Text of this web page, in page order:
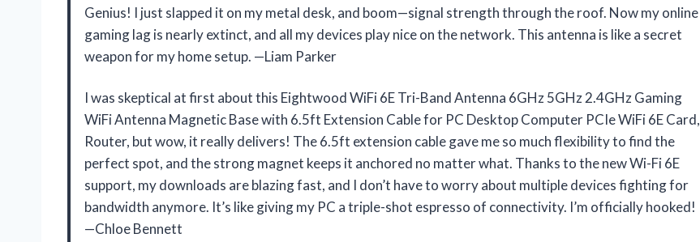
Genius! I just slapped it on my metal desk, and boom—signal strength through the roof. Now my online
gaming lag is nearly extinct, and all my devices play nice on the network. This antenna is like a secret
weapon for my home setup. —Liam Parker
I was skeptical at first about this Eightwood WiFi 6E Tri-Band Antenna 6GHz 5GHz 2.4GHz Gaming
WiFi Antenna Magnetic Base with 6.5ft Extension Cable for PC Desktop Computer PCIe WiFi 6E Card,
Router, but wow, it really delivers! The 6.5ft extension cable gave me so much flexibility to find the
perfect spot, and the strong magnet keeps it anchored no matter what. Thanks to the new Wi-Fi 6E
support, my downloads are blazing fast, and I don’t have to worry about multiple devices fighting for
bandwidth anymore. It’s like giving my PC a triple-shot espresso of connectivity. I’m officially hooked!
—Chloe Bennett